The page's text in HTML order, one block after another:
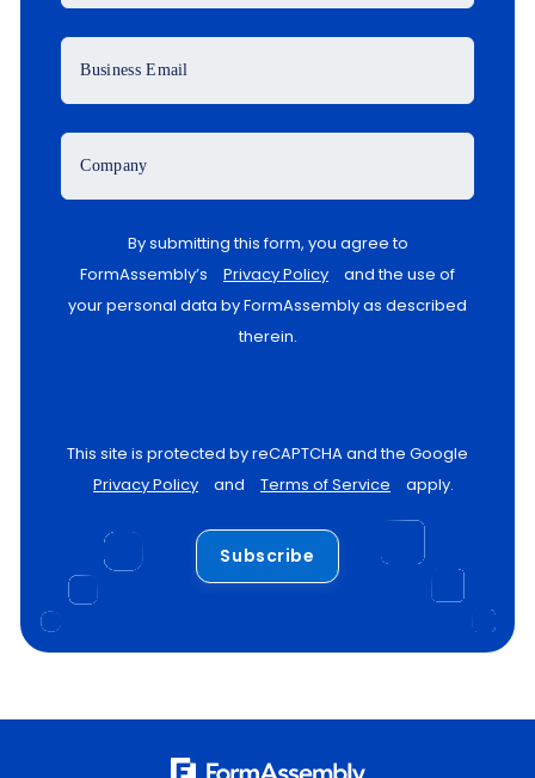
Business Email
Company
By submitting this form, you agree to
FormAssembly’s
Privacy Policy
and the use of
your personal data by FormAssembly as described
therein.
This site is protected by reCAPTCHA and the Google
Privacy Policy
and Terms of Service apply.
Subscribe